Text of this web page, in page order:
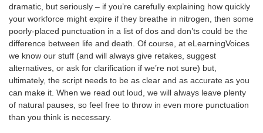
dramatic, but seriously – if you’re carefully explaining how quickly
your workforce might expire if they breathe in nitrogen, then some
poorly-placed punctuation in a list of dos and don’ts could be the
difference between life and death. Of course, at eLearningVoices
we know our stuff (and will always give retakes, suggest
alternatives, or ask for clarification if we’re not sure) but,
ultimately, the script needs to be as clear and as accurate as you
can make it. When we read out loud, we will always leave plenty
of natural pauses, so feel free to throw in even more punctuation
than you think is necessary.